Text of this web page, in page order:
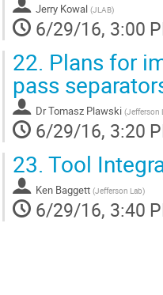
Jerry Kowal (JLAB)
6/29/16, 3:00
22. Plans for
pass
DrTomasz Plawski (Jefferson
6/29/16, 3:20
23. Tool
Ken Baggett (Jefferson Lab)
6/29/16, 3:40